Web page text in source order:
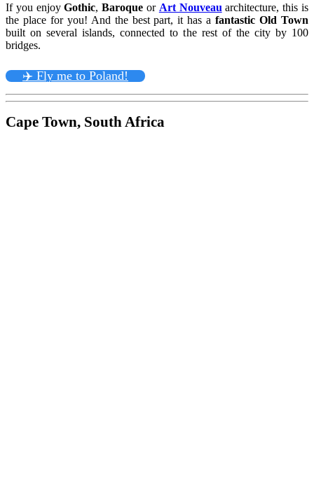
If you enjoyGothic,Baroque or Art Nouveau architecture, this is
the place for you! And the best part, it has afantastic Old Town
built on several islands, connected to the rest of the city by 100
bridges.
✈️ Fly me to Poland!
Cape Town, South Africa